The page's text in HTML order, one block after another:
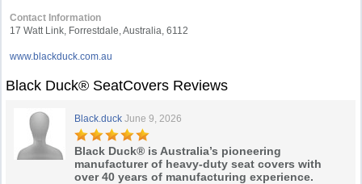
Contact Information
17 Watt Link, Forrestdale, Australia, 6112
www.blackduck.com.au
Black Duck® SeatCovers Reviews
Black.duck June 9, 2026
Black Duck® is Australia’s pioneering
manufacturer of heavy-duty seat covers with
over 40 years of manufacturing experience.